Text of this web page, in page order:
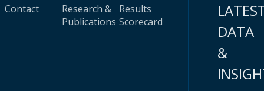
Contact
Research &
Publications
Results
Scorecard
DATA
&